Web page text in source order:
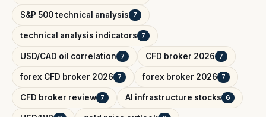
S&P 500 technical analysis 7
technical analysis indicators 7
USD/CAD oil correlation 7 CFD broker 2026 7
forex CFD broker 2026 7 forex broker 2026 7
CFD broker review 7 AI infrastructure stocks 6